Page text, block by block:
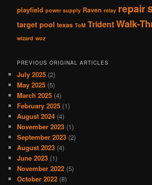
playfield power supply Raven relay repair
target pool texas ToM TridentWalk-
wizard woz
PREVIOUS ORIGINAL ARTICLES
July 2025 (2)
May 2025 (5)
March 2025 (4)
February 2025 (1)
August 2024 (4)
November 2023 (1)
September 2023 (2)
August 2023 (4)
June 2023 (1)
November 2022 (5)
October 2022 (8)